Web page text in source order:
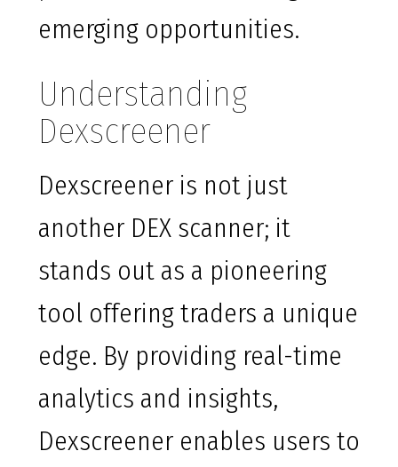
emerging opportunities.
Understanding
Dexscreener
Dexscreener is not just
another DEX scanner; it
stands out as a pioneering
tool offering traders a unique
edge. By providing real-time
analytics and insights,
Dexscreener enables users to